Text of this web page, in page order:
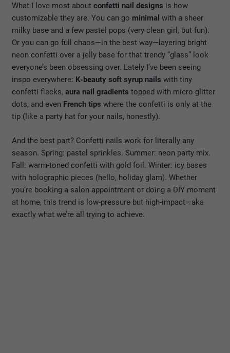
What I love most about confetti nail designs is how
customizable they are. You can go minimal with a sheer
milky base and a few pastel pops (very clean girl, but fun).
Or you can go full chaos—in the best way—layering bright
neon confetti over a jelly base for that trendy “glass” look
everyone’s been obsessing over. Lately I’ve been seeing
inspo everywhere: K-beauty soft syrup nails with tiny
confetti flecks, aura nail gradients topped with micro glitter
dots, and even French tips where the confetti is only at the
tip (like a party hat for your nails, honestly).
And the best part? Confetti nails work for literally any
season. Spring: pastel sprinkles. Summer: neon party mix.
Fall: warm-toned confetti with gold foil. Winter: icy bases
with holographic pieces (hello, holiday glam). Whether
you’re booking a salon appointment or doing a DIY moment
at home, this trend is low-pressure but high-impact—aka
exactly what we’re all trying to achieve.